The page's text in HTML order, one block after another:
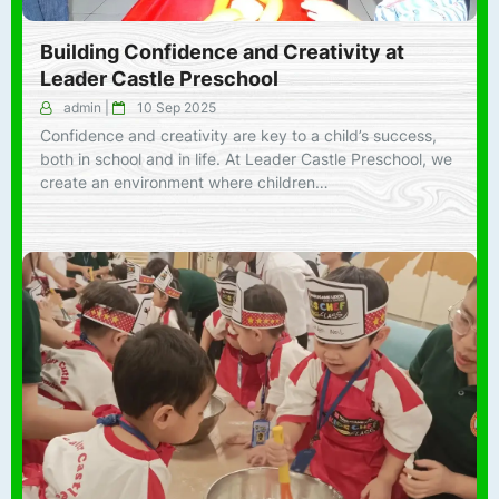
Building Confidence and Creativity at
Leader Castle Preschool
admin| 10 Sep 2025
Confidence and creativity are key to a child’s success,
both in school and in life. At Leader Castle Preschool, we
create an environment where children…